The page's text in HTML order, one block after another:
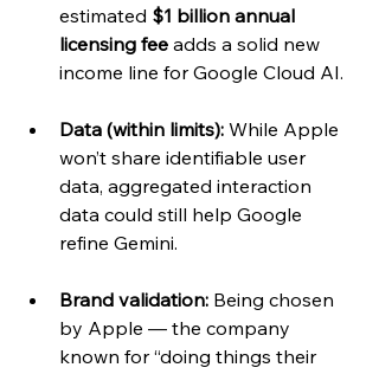
estimated $1 billion annual
licensing fee adds a solid new
income line for Google Cloud AI.
Data (within limits): While Apple
won’t share identifiable user
data, aggregated interaction
data could still help Google
refine Gemini.
Brand validation: Being chosen
by Apple — the company
known for “doing things their